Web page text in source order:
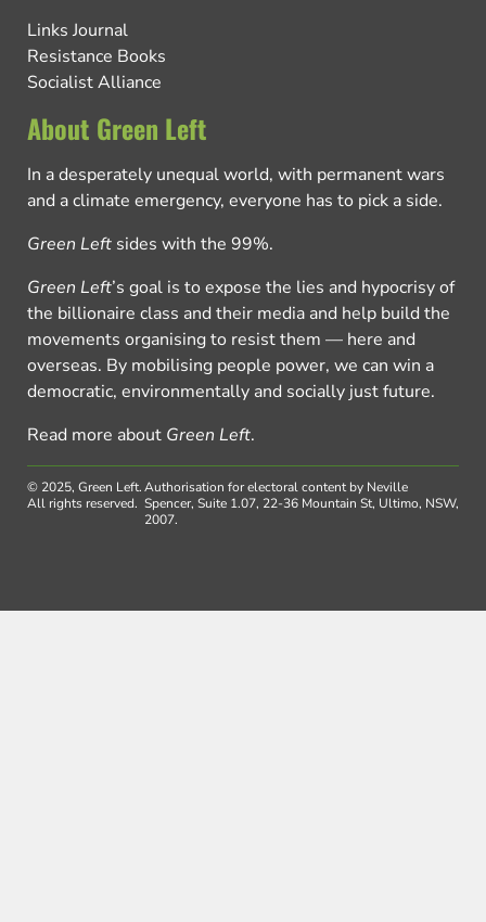
Links Journal
Resistance Books
Socialist Alliance
About Green Left
In a desperately unequal world, with permanent wars
and a climate emergency, everyone has to pick a side.
Green Left sides with the 99%.
Green Left’s goal is to expose the lies and hypocrisy of
the billionaire class and their media and help build the
movements organising to resist them — here and
overseas. By mobilising people power, we can win a
democratic, environmentally and socially just future.
Read more about Green Left.
© 2025, Green Left.
All rights reserved.
Authorisation for electoral content by Neville
Spencer, Suite 1.07, 22-36 Mountain St, Ultimo, NSW,
2007.